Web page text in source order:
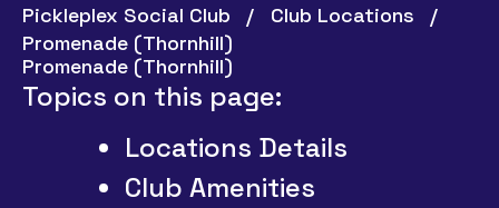
Pickleplex Social Club
Club Locations
Promenade (Thornhill)
Promenade (Thornhill)
Topics on this page:
Locations Details
Club Amenities